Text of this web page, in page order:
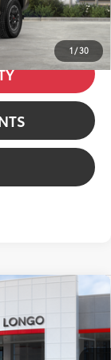
1 /30
$48,439
$51,292